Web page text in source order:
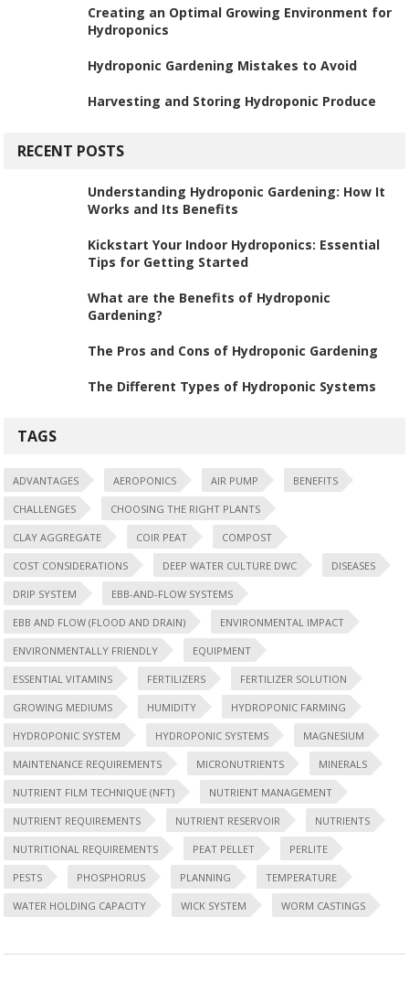
Creating an Optimal Growing Environment for
Hydroponics
Hydroponic Gardening Mistakes to Avoid
Harvesting and Storing Hydroponic Produce
RECENT POSTS
Understanding Hydroponic Gardening: How It
Works and Its Benefits
Kickstart Your Indoor Hydroponics: Essential
Tips for Getting Started
What are the Benefits of Hydroponic
Gardening?
The Pros and Cons of Hydroponic Gardening
The Different Types of Hydroponic Systems
TAGS
ADVANTAGES AEROPONICS AIR PUMP BENEFITS
CHALLENGES CHOOSING THE RIGHT PLANTS
CLAY AGGREGATE COIR PEAT COMPOST
COST CONSIDERATIONS DEEP WATER CULTURE DWC DISEASES
DRIP SYSTEM EBB-AND-FLOW SYSTEMS
EBB AND FLOW (FLOOD AND DRAIN) ENVIRONMENTAL IMPACT
ENVIRONMENTALLY FRIENDLY EQUIPMENT
ESSENTIAL VITAMINS FERTILIZERS FERTILIZER SOLUTION
GROWING MEDIUMS HUMIDITY HYDROPONIC FARMING
HYDROPONIC SYSTEM HYDROPONIC SYSTEMS MAGNESIUM
MAINTENANCE REQUIREMENTS MICRONUTRIENTS MINERALS
NUTRIENT FILM TECHNIQUE (NFT) NUTRIENT MANAGEMENT
NUTRIENT REQUIREMENTS NUTRIENT RESERVOIR NUTRIENTS
NUTRITIONAL REQUIREMENTS PEAT PELLET PERLITE
PESTS PHOSPHORUS PLANNING TEMPERATURE
WATER HOLDING CAPACITY WICK SYSTEM WORM CASTINGS